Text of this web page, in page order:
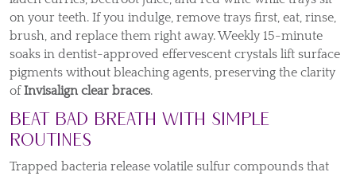
on your teeth. If you indulge, remove trays first, eat, rinse,
brush, and replace them right away. Weekly 15-minute
soaks in dentist-approved effervescent crystals lift surface
pigments without bleaching agents, preserving the clarity
ofInvisalign clear braces.
Beat Bad Breath with Simple
Routines
Trapped bacteria release volatile sulfur compounds that